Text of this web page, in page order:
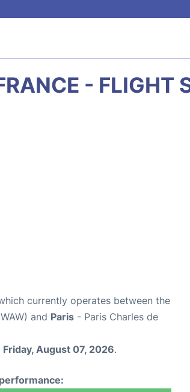
- FLIGHT
currently operates between the
and Paris - Paris Charles de
Friday, August 07, 2026.